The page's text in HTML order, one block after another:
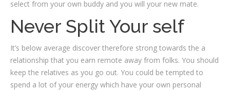
select from your own buddy and you will your new mate.
Never Split Your self
It’s below average discover therefore strong towards the a
relationship that you earn remote away from folks. You should
keep the relatives as you go out. You could be tempted to
spend a lot of your energy which have your own personal